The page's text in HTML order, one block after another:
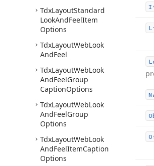
TdxLayoutStandard
LookAndFeelItem
Options
TdxLayoutWebLook
AndFeel
TdxLayoutWebLook
AndFeelGroup
CaptionOptions
TdxLayoutWebLook
AndFeelGroup
Options
TdxLayoutWebLook
AndFeelItemCaption
Options